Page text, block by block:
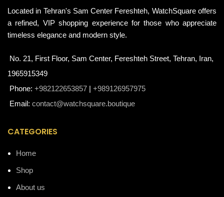
Located in Tehran's Sam Center Fereshteh, WatchSquare offers
a refined, VIP shopping experience for those who appreciate
timeless elegance and modern style.
No. 21, First Floor, Sam Center, Fereshteh Street, Tehran, Iran,
1965915349
Phone: +982122653857 | +989126957975
Email: contact@watchsquare.boutique
CATEGORIES
Home
Shop
About us